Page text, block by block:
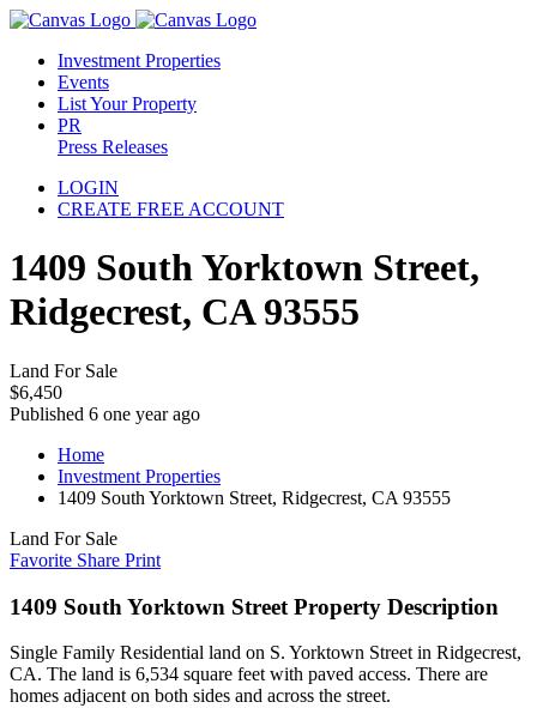
Investment Properties
Events
List Your Property
PR
Press Releases
LOGIN
CREATE FREE ACCOUNT
1409 South Yorktown Street,
Ridgecrest, CA 93555
Land For Sale
$6,450
Published 6 one year ago
Home
Investment Properties
1409 South Yorktown Street, Ridgecrest, CA 93555
Land For Sale
Favorite Share Print
1409 South Yorktown Street Property Description
Single Family Residential land on S. Yorktown Street in Ridgecrest,
CA. The land is 6,534 square feet with paved access. There are
homes adjacent on both sides and across the street.